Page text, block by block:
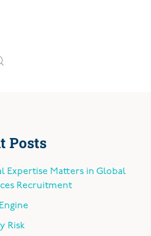
Posts
Expertise Matters in Global
Recruitment
Risk